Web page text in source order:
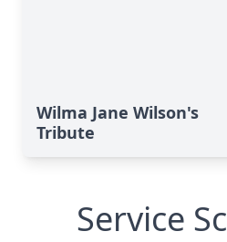
Wilma Jane Wilson's
Tribute
Service